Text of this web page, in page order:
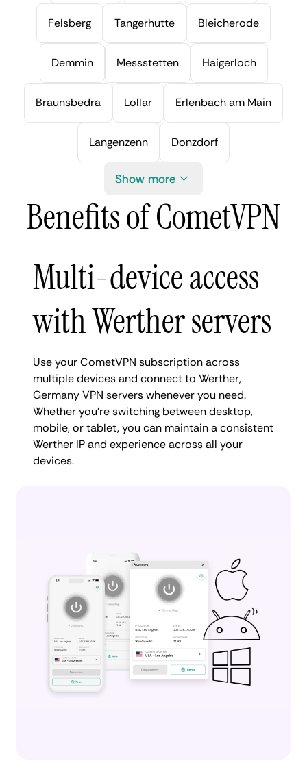
Felsberg Tangerhutte Bleicherode
Demmin Messstetten Haigerloch
Braunsbedra Lollar Erlenbach am Main
Langenzenn Donzdorf
Show more
Benefits of CometVPN
Multi-device access
with Werther servers
Use your CometVPN subscription across
multiple devices and connect to Werther,
Germany VPN servers whenever you need.
Whether you're switching between desktop,
mobile, or tablet, you can maintain a consistent
Werther IP and experience across all your
devices.